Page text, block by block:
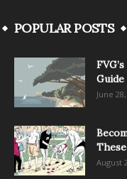
POPULAR POSTS
Guide
June
August